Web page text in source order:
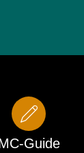
Guide